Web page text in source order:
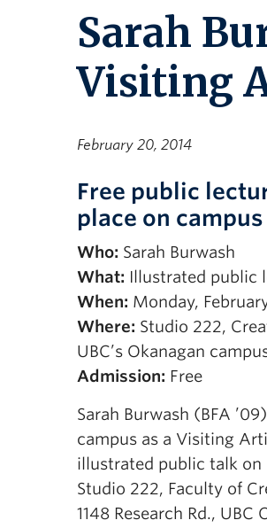
Sarah
Visiting
February 20, 2014
Free public
place on
Who: Sarah Burwash
What: Illustrated public
When: Monday,
Where: Studio 222,
UBC’s Okanagan
Admission: Free
Sarah Burwash (BFA
campus as a Visiting
illustrated public talk on
Studio 222, Faculty of
1148 Research Rd.,